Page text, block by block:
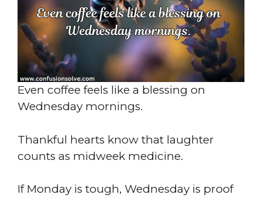
Even coffee feels like a blessing on
Wednesday mornings.
Thankful hearts know that laughter
counts as midweek medicine.
If Monday is tough, Wednesday is proof